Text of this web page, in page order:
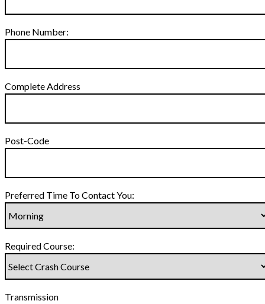
Phone Number:
Complete Address
Post-Code
Preferred Time To Contact You:
Required Course:
Transmission